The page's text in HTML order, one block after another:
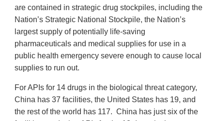
are contained in strategic drug stockpiles, including the
Nation’s Strategic National Stockpile, the Nation’s
largest supply of potentially life-saving
pharmaceuticals and medical supplies for use in a
public health emergency severe enough to cause local
supplies to run out.
For APIs for 14 drugs in the biological threat category,
China has 37 facilities, the United States has 19, and
the rest of the world has 117. China has just six of the